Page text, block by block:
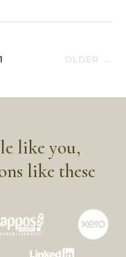
1 OLDER →
like you,
like these